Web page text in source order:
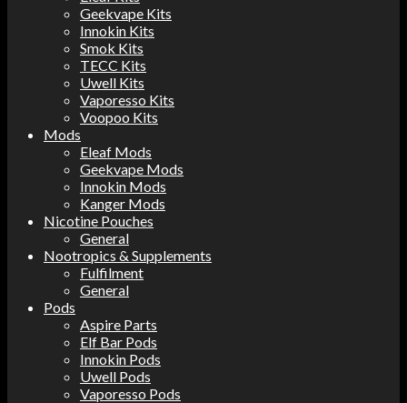
Geekvape Kits
Innokin Kits
Smok Kits
TECC Kits
Uwell Kits
Vaporesso Kits
Voopoo Kits
Mods
Eleaf Mods
Geekvape Mods
Innokin Mods
Kanger Mods
Nicotine Pouches
General
Nootropics & Supplements
Fulfilment
General
Pods
Aspire Parts
Elf Bar Pods
Innokin Pods
Uwell Pods
Vaporesso Pods